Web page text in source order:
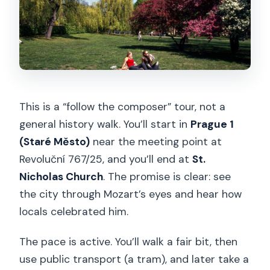
Is lunch included?
What languages are the live guides
offered in?
point?
Is free cancellation available?
Can I reserve and pay later?
Is the tour available only at certain
times?
Final call: book or pass?
This is a “follow the composer” tour, not a
general history walk. You’ll start in Prague 1
(Staré Město) near the meeting point at
Revoluční 767/25, and you’ll end atSt.
Nicholas Church. The promise is clear: see
the city through Mozart’s eyes and hear how
locals celebrated him.
The pace is active. You’ll walk a fair bit, then
use public transport (a tram), and later take a